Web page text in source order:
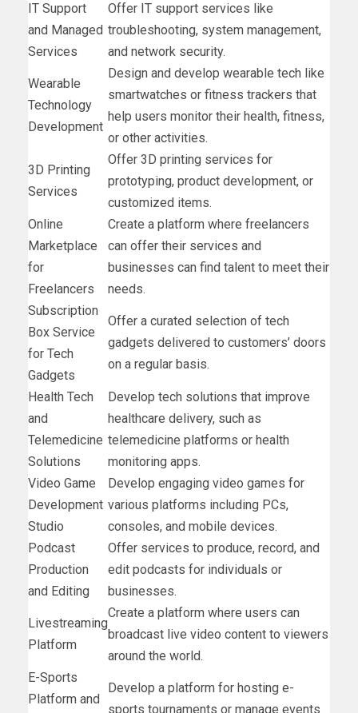
IT Support
and Managed
Services
Offer IT support services like
troubleshooting, system management,
and network security.
Wearable
Technology
Development
Design and develop wearable tech like
smartwatches or fitness trackers that
help users monitor their health, fitness,
or other activities.
3D Printing
Services
Offer 3D printing services for
prototyping, product development, or
customized items.
Online
Marketplace
for
Freelancers
Create a platform where freelancers
can offer their services and
businesses can find talent to meet their
needs.
Subscription
Box Service
for Tech
Gadgets
Offer a curated selection of tech
gadgets delivered to customers’ doors
on a regular basis.
Health Tech
and
Telemedicine
Solutions
Develop tech solutions that improve
healthcare delivery, such as
telemedicine platforms or health
monitoring apps.
Video Game
Development
Studio
Develop engaging video games for
various platforms including PCs,
consoles, and mobile devices.
Podcast
Production
and Editing
Offer services to produce, record, and
edit podcasts for individuals or
businesses.
Livestreaming
Platform
Create a platform where users can
broadcast live video content to viewers
around the world.
E-Sports
Platform and
Develop a platform for hosting e-
sports tournaments or manage events